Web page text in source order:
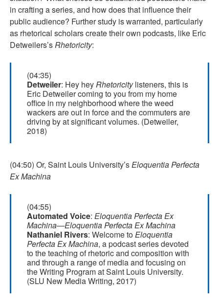
in crafting a series, and how does that influence their
public audience? Further study is warranted, particularly
as rhetorical scholars create their own podcasts, like Eric
Detweilers’s Rhetoricity:
(04:35)
Detweiler: Hey hey Rhetoricitylisteners, this is
Eric Detweiler coming to you from my home
office in my neighborhood where the weed
wackers are out in force and the commuters are
driving by at significant volumes. (Detweiler,
2018)
(04:50) Or, Saint Louis University’s Eloquentia Perfecta
Ex Machina
(04:55)
Automated Voice: Eloquentia Perfecta Ex
Machina—Eloquentia Perfecta Ex Machina
Nathaniel Rivers: Welcome to Eloquentia
Perfecta Ex Machina, a podcast series devoted
to the teaching of rhetoric and composition with
and through a range of media and focusing on
the Writing Program at Saint Louis University.
(SLU New Media Writing, 2017)